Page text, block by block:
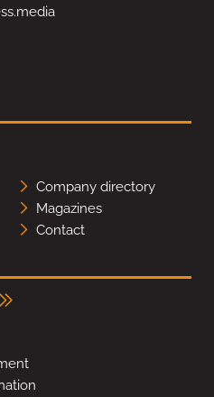
Company directory
Magazines
Contact